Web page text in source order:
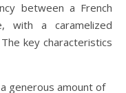
between a French
with a caramelized
key characteristics
generous amount of